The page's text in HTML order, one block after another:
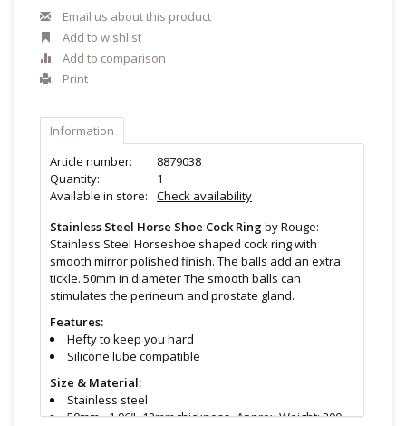
Email us about this product
Add to wishlist
Add to comparison
Print
Information
Article number:
8879038
Quantity:
1
Available in store:
Check availability
Stainless Steel Horse Shoe Cock Ring by Rouge:
Stainless Steel Horseshoe shaped cock ring with
smooth mirror polished finish. The balls add an extra
tickle. 50mm in diameter The smooth balls can
stimulates the perineum and prostate gland.
Features:
Hefty to keep you hard
Silicone lube compatible
Size & Material:
Stainless steel
50mm - 1.96" -12mm thickness -Approx Weight: 200